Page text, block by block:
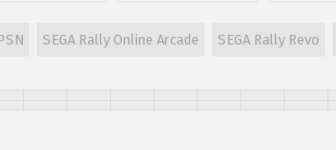
SEGA Rally Online Arcade SEGA Rally Revo